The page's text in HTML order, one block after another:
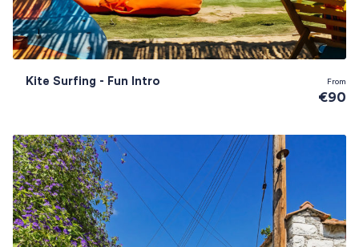
Kite Surfing - Fun Intro From
€90